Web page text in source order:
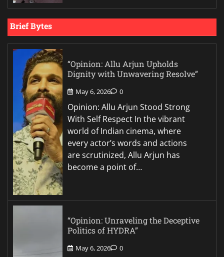
Brief Bytes
“Opinion: Allu Arjun Upholds
Dignity with Unwavering Resolve”
May 6, 2026 0
Opinion: Allu Arjun Stood Strong
With Self Respect In the vibrant
world of Indian cinema, where
every actor’s words and actions
are scrutinized, Allu Arjun has
become a point of…
“Opinion: Unraveling the Deceptive
Politics of HYDRA”
May 6, 2026 0